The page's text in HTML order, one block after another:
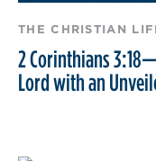
THE CHRISTIAN
2 Corinthians
Lord with an